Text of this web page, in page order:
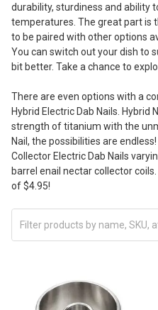
durability, sturdiness and ability
temperatures. The great part is
to be paired with other options
You can switch out your dish to
bit better. Take a chance to
There are even options with a
Hybrid Electric Dab Nails.
strength of titanium with the
Nail, the possibilities are
Collector Electric Dab Nails
barrel enail nectar collector
of $4.95!